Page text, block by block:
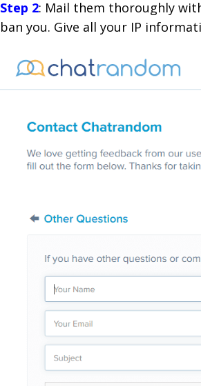
Step 2: Mail them thoroughly
ban you. Give all your IP